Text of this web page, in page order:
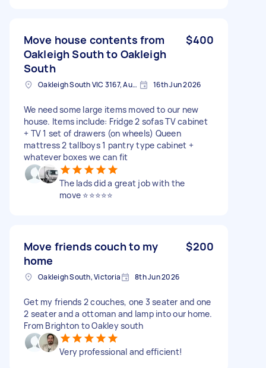
Move house contents from
Oakleigh South to Oakleigh
South
$400
Oakleigh South VIC 3167, Australia 16th Jun 2026
We need some large items moved to our new
house. Items include: Fridge 2 sofas TV cabinet
+ TV 1 set of drawers (on wheels) Queen
mattress 2 tallboys 1 pantry type cabinet +
whatever boxes we can fit
The lads did a great job with the
move ⭐️⭐️⭐️⭐️⭐️
Move friends couch to my
home
$200
Oakleigh South, Victoria 8th Jun 2026
Get my friends 2 couches, one 3 seater and one
2 seater and a ottoman and lamp into our home.
From Brighton to Oakley south
Very professional and efficient!